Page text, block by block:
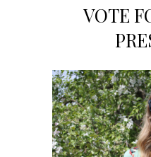
VOTE